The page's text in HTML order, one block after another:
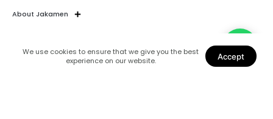
We use cookies to ensure that we give you the best
experience on our website.
Accept
About Jakamen